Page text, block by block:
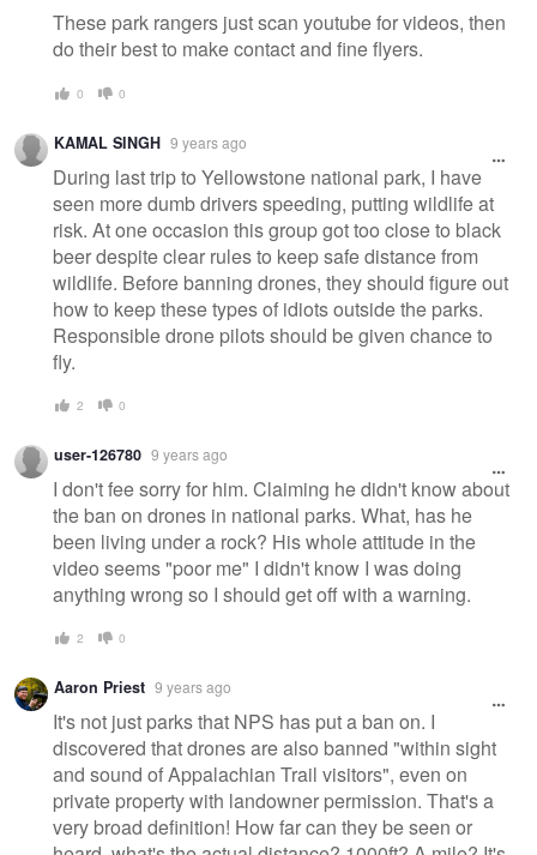
These park rangers just scan youtube for videos, then
do their best to make contact and fine flyers.
0 0
KAMAL SINGH 9 years ago
During last trip to Yellowstone national park, I have
seen more dumb drivers speeding, putting wildlife at
risk. At one occasion this group got too close to black
beer despite clear rules to keep safe distance from
wildlife. Before banning drones, they should figure out
how to keep these types of idiots outside the parks.
Responsible drone pilots should be given chance to
fly.
2 0
user-126780 9 years ago
I don't fee sorry for him. Claiming he didn't know about
the ban on drones in national parks. What, has he
been living under a rock? His whole attitude in the
video seems "poor me" I didn't know I was doing
anything wrong so I should get off with a warning.
2 0
Aaron Priest 9 years ago
It's not just parks that NPS has put a ban on. I
discovered that drones are also banned "within sight
and sound of Appalachian Trail visitors", even on
private property with landowner permission. That's a
very broad definition! How far can they be seen or